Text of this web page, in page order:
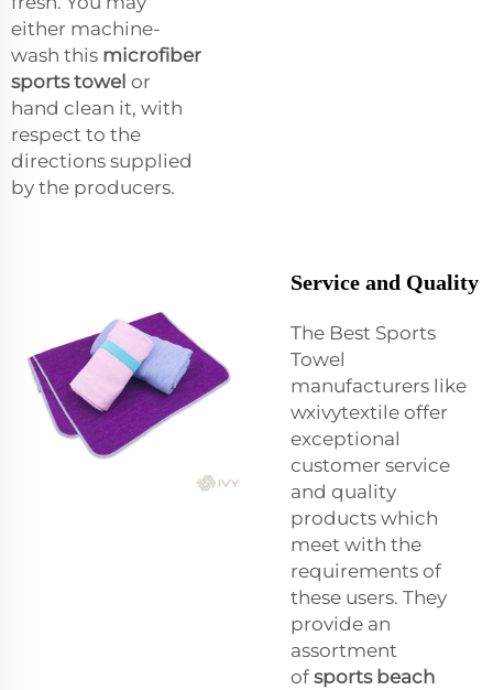
either machine-
wash this microfiber
sports towel or
hand clean it, with
respect to the
directions supplied
by the producers.
Service and Quality
The Best Sports
Towel
manufacturers like
wxivytextile offer
exceptional
customer service
and quality
products which
meet with the
requirements of
these users. They
provide an
assortment
of sports beach